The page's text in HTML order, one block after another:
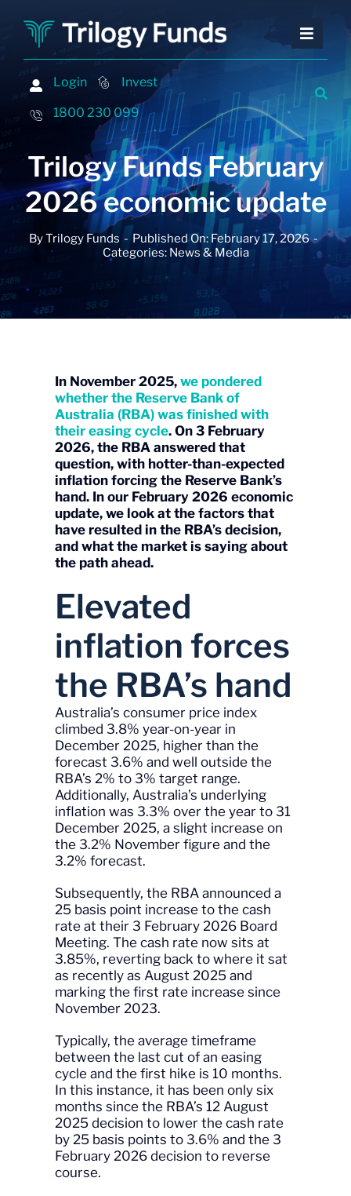
Toggle
Investing
About
Contact
Insights and Events
Login Invest
1800 230 099
Toggle
Investing
About
Contact
Insights and Events
Login Invest
1800 230 099
Trilogy Funds February
2026 economic update
ByTrilogy Funds - Published On: February 17, 2026 -
Categories: News & Media
In November 2025, we pondered
whether the Reserve Bank of
Australia (RBA) was finished with
their easing cycle. On 3 February
2026, the RBA answered that
question, with hotter-than-expected
inflation forcing the Reserve Bank’s
hand. In our February 2026 economic
update, we look at the factors that
have resulted in the RBA’s decision,
and what the market is saying about
the path ahead.
Elevated
inflation forces
the RBA’s hand
Australia’s consumer price index
climbed 3.8% year-on-year in
December 2025, higher than the
forecast 3.6% and well outside the
RBA’s 2% to 3% target range.
Additionally, Australia’s underlying
inflation was 3.3% over the year to 31
December 2025, a slight increase on
the 3.2% November figure and the
3.2% forecast.
Subsequently, the RBA announced a
25 basis point increase to the cash
rate at their 3 February 2026 Board
Meeting. The cash rate now sits at
3.85%, reverting back to where it sat
as recently as August 2025 and
marking the first rate increase since
November 2023.
Typically, the average timeframe
between the last cut of an easing
cycle and the first hike is 10 months.
In this instance, it has been only six
months since the RBA’s 12 August
2025 decision to lower the cash rate
by 25 basis points to 3.6% and the 3
February 2026 decision to reverse
course.